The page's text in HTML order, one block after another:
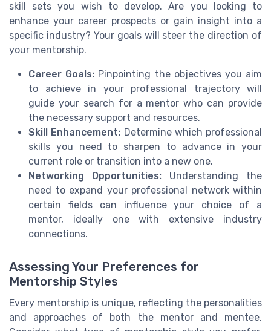
skill sets you wish to develop. Are you looking to
enhance your career prospects or gain insight into a
specific industry? Your goals will steer the direction of
your mentorship.
Career Goals: Pinpointing the objectives you aim
to achieve in your professional trajectory will
guide your search for a mentor who can provide
the necessary support and resources.
Skill Enhancement: Determine which professional
skills you need to sharpen to advance in your
current role or transition into a new one.
Networking Opportunities: Understanding the
need to expand your professional network within
certain fields can influence your choice of a
mentor, ideally one with extensive industry
connections.
Assessing Your Preferences for
Mentorship Styles
Every mentorship is unique, reflecting the personalities
and approaches of both the mentor and mentee.